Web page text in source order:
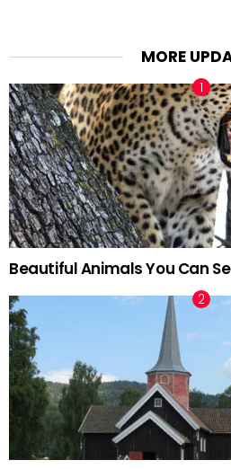
MORE
Beautiful Animals You Can